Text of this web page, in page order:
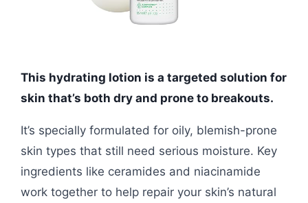
This hydrating lotion is a targeted solution for
skin that’s both dry and prone to breakouts.
It’s specially formulated for oily, blemish-prone
skin types that still need serious moisture. Key
ingredients like ceramides and niacinamide
work together to help repair your skin’s natural